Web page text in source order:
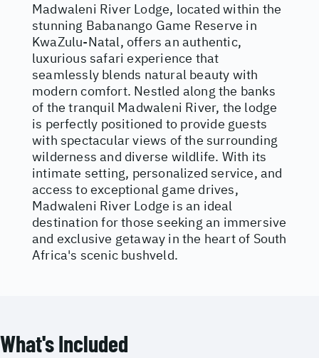
Madwaleni River Lodge, located within the
stunning Babanango Game Reserve in
KwaZulu-Natal, offers an authentic,
luxurious safari experience that
seamlessly blends natural beauty with
modern comfort. Nestled along the banks
of the tranquil Madwaleni River, the lodge
is perfectly positioned to provide guests
with spectacular views of the surrounding
wilderness and diverse wildlife. With its
intimate setting, personalized service, and
access to exceptional game drives,
Madwaleni River Lodge is an ideal
destination for those seeking an immersive
and exclusive getaway in the heart of South
Africa's scenic bushveld.
What's Included